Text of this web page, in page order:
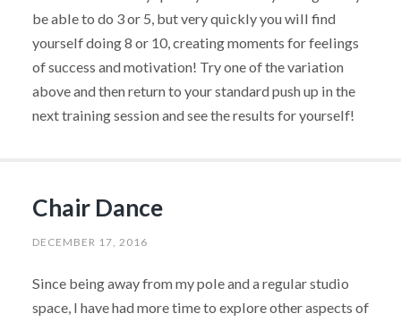
be able to do 3 or 5, but very quickly you will find
yourself doing 8 or 10, creating moments for feelings
of success and motivation! Try one of the variation
above and then return to your standard push up in the
next training session and see the results for yourself!
Chair Dance
DECEMBER 17, 2016
Since being away from my pole and a regular studio
space, I have had more time to explore other aspects of